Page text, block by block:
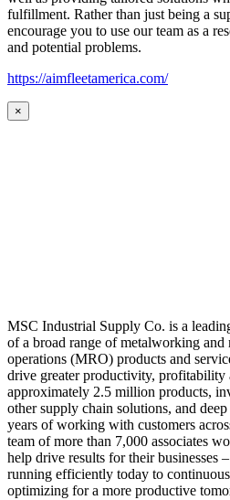
fulfillment. Rather than just being a
encourage you to use our team as a
and potential problems.
https://aimfleetamerica.com/
×
MSC Industrial Supply Co. is a
of a broad range of metalworking and
operations (MRO) products and
drive greater productivity,
approximately 2.5 million products,
other supply chain solutions, and
years of working with customers
team of more than 7,000 associates
help drive results for their businesses
running efficiently today to
optimizing for a more productive